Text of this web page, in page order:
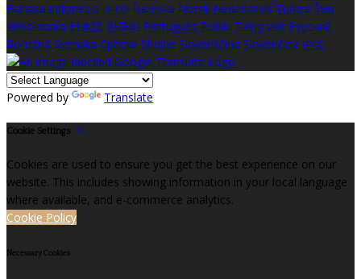
Bahasa indonesia עברית Íslenska Norsk Nederlands Türkçe ไทย
Українська 日本語 한국어 Português Polski Tiếng việt Русский
Română Svenska Српски Shqipe Slovenščina Slovenčina 中文
Powered by Translate
Cookie Settings
Cookies are used to ensure you get the best experience on our
website. This includes showing information in your local language
where available, and e-commerce analytics.
Cookie Policy
Necessary Cookies